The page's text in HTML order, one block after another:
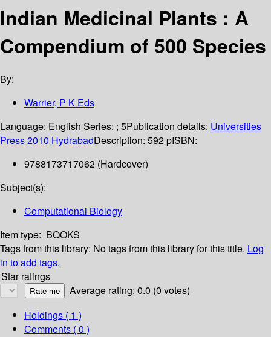
Indian Medicinal Plants : A
Compendium of 500 Species
By:
Warrier, P K Eds
Language: English Series: ; 5Publication details: Universities
Press2010 HydrabadDescription: 592 pISBN:
9788173717062 (Hardcover)
Subject(s):
Computational Biology
Item type: BOOKS
Tags from this library: No tags from this library for this title. Log
in to add tags.
Star ratings
Average rating: 0.0 (0 votes)
Holdings ( 1 )
Comments ( 0 )